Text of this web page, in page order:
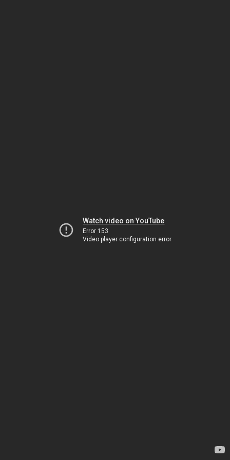
Watch video on YouTube
Error 153
Video player configuration error